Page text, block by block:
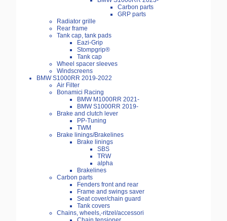
Carbon parts
GRP parts
Radiator grille
Rear frame
Tank cap, tank pads
Eazi-Grip
Stompgrip®
Tank cap
Wheel spacer sleeves
Windscreens
BMW S1000RR 2019-2022
Air Filter
Bonamici Racing
BMW M1000RR 2021-
BMW S1000RR 2019-
Brake and clutch lever
PP-Tuning
TWM
Brake linings/Brakelines
Brake linings
SBS
TRW
alpha
Brakelines
Carbon parts
Fenders front and rear
Frame and swings saver
Seat cover/chain guard
Tank covers
Chains, wheels,-ritzel/accessori